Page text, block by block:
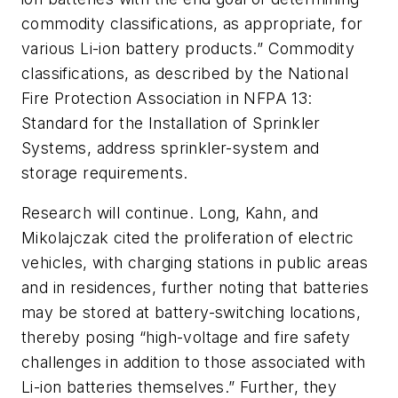
commodity classifications, as appropriate, for
various Li-ion battery products.” Commodity
classifications, as described by the National
Fire Protection Association in NFPA 13:
Standard for the Installation of Sprinkler
Systems, address sprinkler-system and
storage requirements.
Research will continue. Long, Kahn, and
Mikolajczak cited the proliferation of electric
vehicles, with charging stations in public areas
and in residences, further noting that batteries
may be stored at battery-switching locations,
thereby posing “high-voltage and fire safety
challenges in addition to those associated with
Li-ion batteries themselves.” Further, they